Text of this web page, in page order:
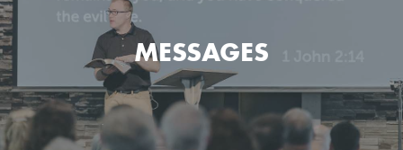
Get the basic info on what we believe and how we go
LEARN MORE
MESSAGES